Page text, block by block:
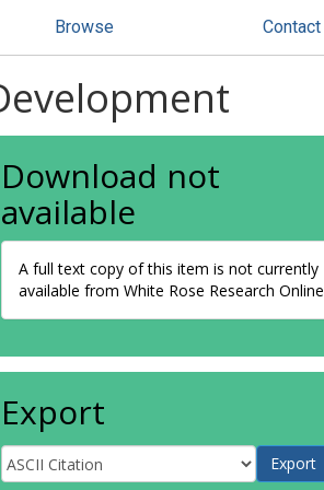
Browse Contact
Download not
available
A full text copy of this item is not currently
available from White Rose Research Online
Export